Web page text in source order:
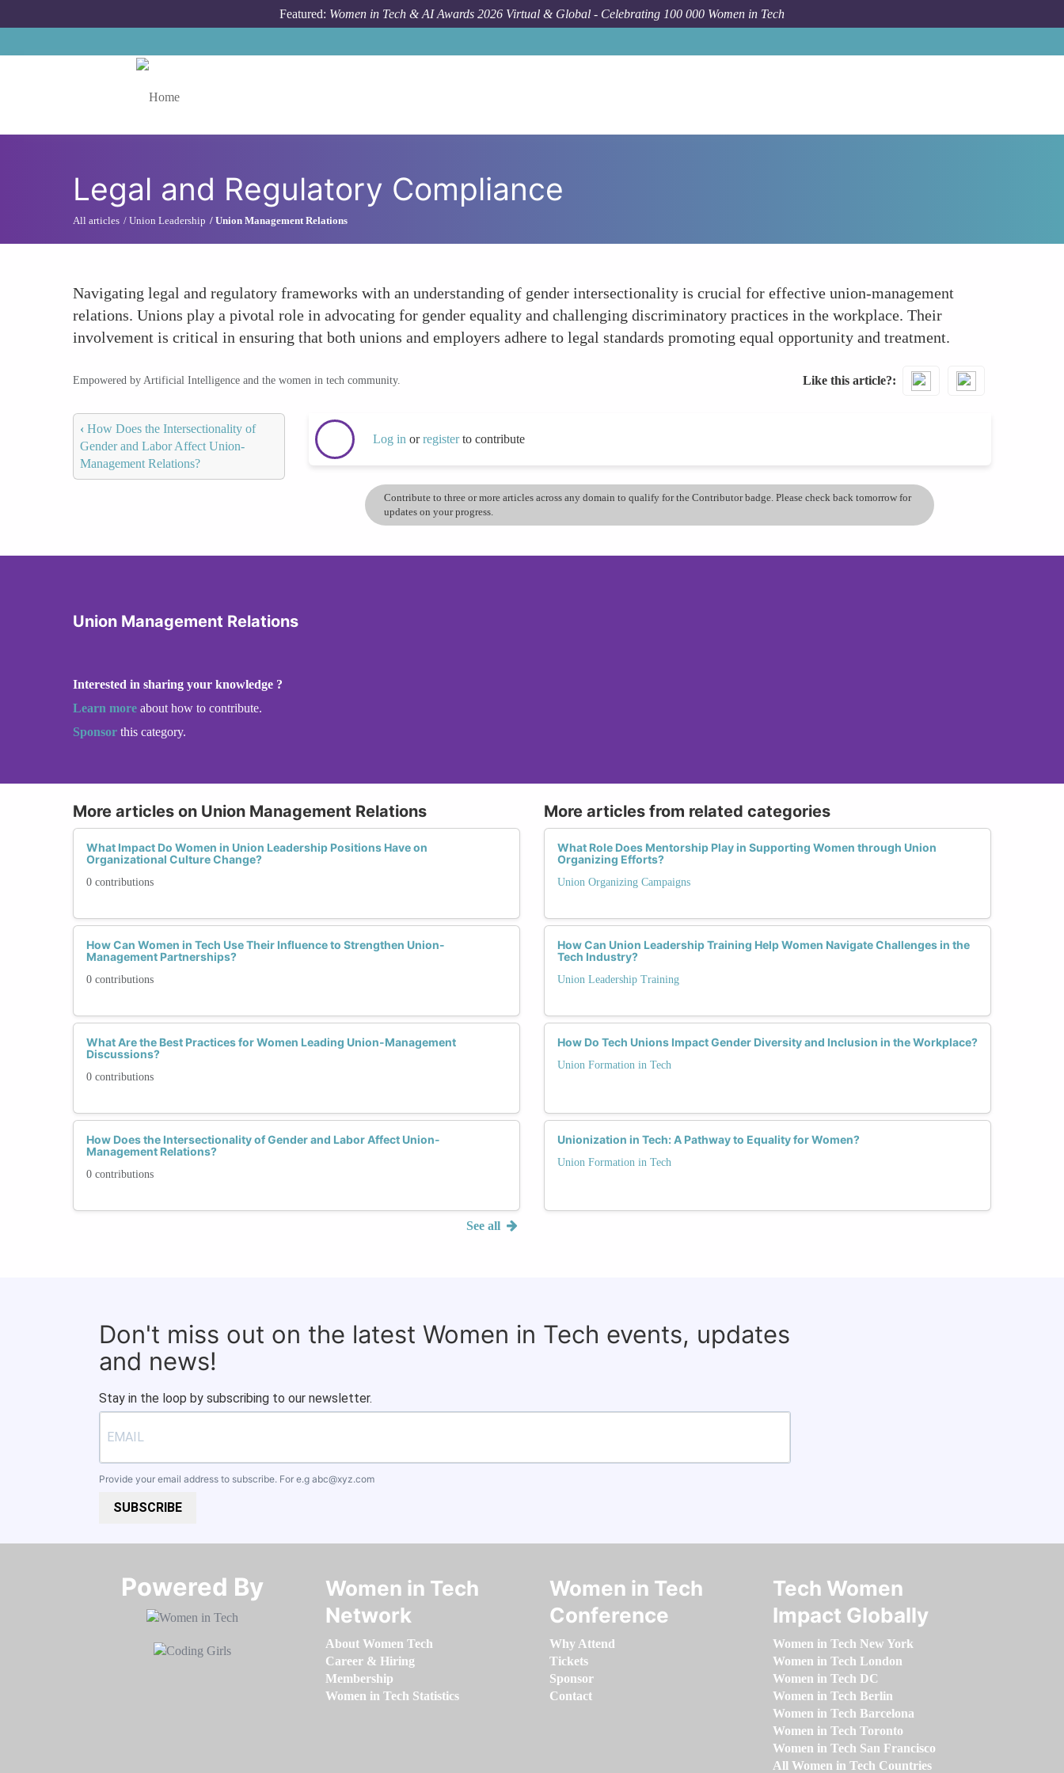
Featured: Women in Tech & AI Awards 2026 Virtual & Global - Celebrating 100 000 Women in Tech
Legal and Regulatory Compliance
All articles Union Leadership Union Management Relations
Navigating legal and regulatory frameworks with an understanding of gender intersectionality is crucial for effective union-management
relations. Unions play a pivotal role in advocating for gender equality and challenging discriminatory practices in the workplace. Their
involvement is critical in ensuring that both unions and employers adhere to legal standards promoting equal opportunity and treatment.
Empowered by Artificial Intelligence and the women in tech community. Like this article?
‹ How Does the Intersectionality of
Gender and Labor Affect Union-
Management Relations?
Log in orregisterto contribute
Contribute to three or more articles across any domain to qualify for the Contributor badge. Please check back tomorrow for
updates on your progress.
Union Management Relations
Interested in sharing your knowledge ?
Learn more about how to contribute.
Sponsor this category.
More articles on Union Management Relations
What Impact Do Women in Union Leadership Positions Have on
Organizational Culture Change?
0 contributions
How Can Women in Tech Use Their Influence to Strengthen Union-
Management Partnerships?
0 contributions
What Are the Best Practices for Women Leading Union-Management
Discussions?
0 contributions
How Does the Intersectionality of Gender and Labor Affect Union-
Management Relations?
0 contributions
See all
More articles from related categories
What Role Does Mentorship Play in Supporting Women through Union
Organizing Efforts?
Union Organizing Campaigns
How Can Union Leadership Training Help Women Navigate Challenges in the
Tech Industry?
Union Leadership Training
How Do Tech Unions Impact Gender Diversity and Inclusion in the Workplace?
Union Formation in Tech
Unionization in Tech: A Pathway to Equality for Women?
Union Formation in Tech
Don't miss out on the latest Women in Tech events, updates
and news!
Stay in the loop by subscribing to our newsletter.
Provide your email address to subscribe. For e.g abc@xyz.com
SUBSCRIBE
Powered By​​​​​​​
Women in Tech
Network
About Women Tech
Career & Hiring
Membership
Women in Tech Statistics
Women in Tech
Conference
Why Attend
Tickets
Sponsor
Contact
Tech Women
Impact Globally
Women in Tech New York
Women in Tech London
Women in Tech DC
Women in Tech Berlin
Women in Tech Barcelona
Women in Tech Toronto
Women in Tech San Francisco
All Women in Tech Countries